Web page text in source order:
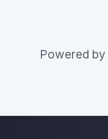
Powered by